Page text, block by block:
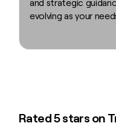
and strategic
evolving as your
Rated 5 stars on